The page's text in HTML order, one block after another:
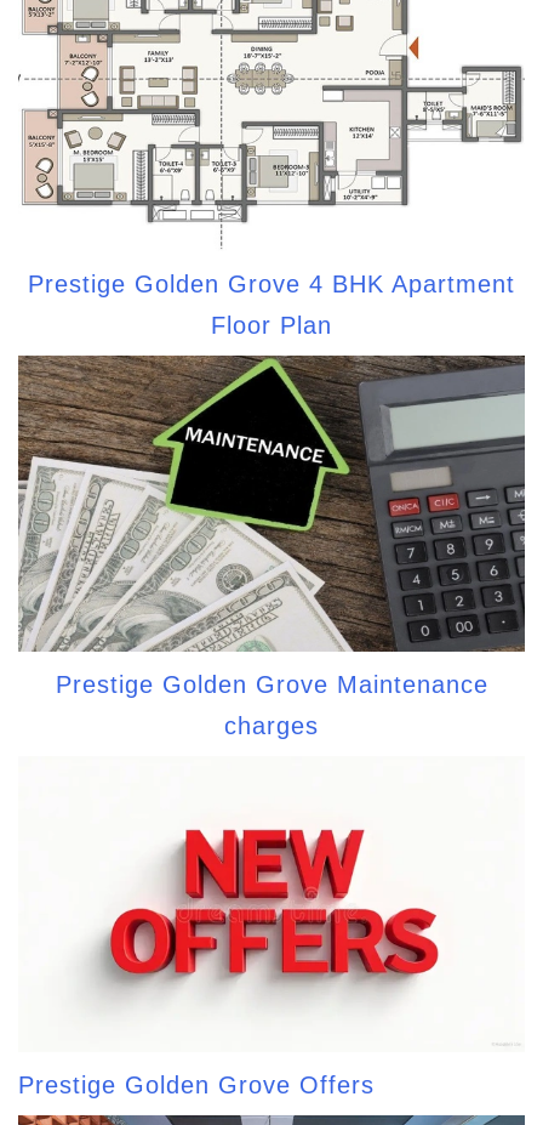
Prestige Golden Grove 4 BHK Apartment
Floor Plan
Prestige Golden Grove Maintenance
charges
Prestige Golden Grove Offers